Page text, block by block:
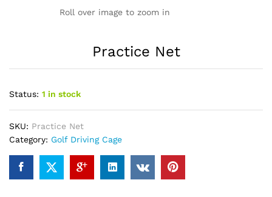
Roll over image to zoom in
Practice Net
Status: 1 in stock
SKU: Practice Net
Category: Golf Driving Cage